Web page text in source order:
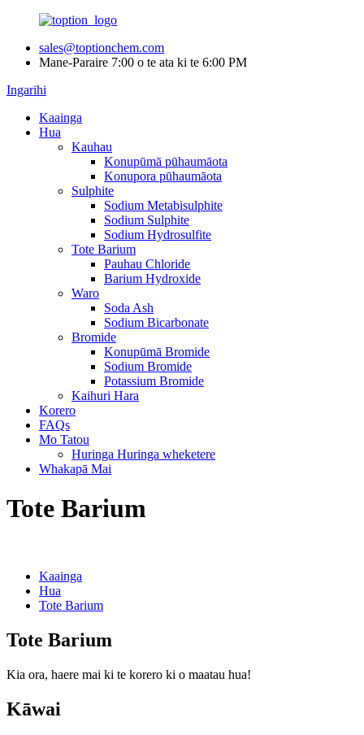
sales@toptionchem.com
Mane-Paraire 7:00 o te ata ki te 6:00 PM
Ingarihi
Kaainga
Hua
Kauhau
Konupūmā pūhaumāota
Konupora pūhaumāota
Sulphite
Sodium Metabisulphite
Sodium Sulphite
Sodium Hydrosulfite
Tote Barium
Pauhau Chloride
Barium Hydroxide
Waro
Soda Ash
Sodium Bicarbonate
Bromide
Konupūmā Bromide
Sodium Bromide
Potassium Bromide
Kaihuri Hara
Korero
FAQs
Mo Tatou
Huringa Huringa wheketere
Whakapā Mai
Tote Barium
Kaainga
Hua
Tote Barium
Tote Barium
Kia ora, haere mai ki te korero ki o maatau hua!
Kāwai